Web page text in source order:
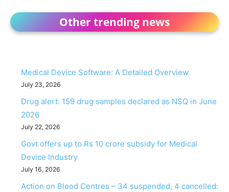
Other trending news
Medical Device Software: A Detailed Overview
July 23, 2026
Drug alert: 159 drug samples declared as NSQ in June
2026
July 22, 2026
Govt offers up to Rs 10 crore subsidy for Medical
Device Industry
July 16, 2026
Action on Blood Centres – 34 suspended, 4 cancelled: